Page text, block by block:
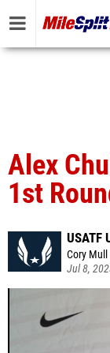
Alex
1st
USATF
Cory Mull
Jul 8,